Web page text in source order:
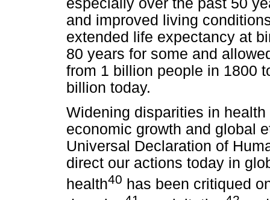
especially over the past 50
and improved living
extended life expectancy at
80 years for some and
from 1 billion people in 1800
billion today.
Widening disparities in
economic growth and global
Universal Declaration of
direct our actions today in
health40 has been critiqued